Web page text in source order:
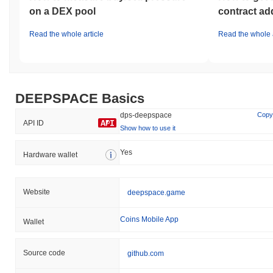
How is DEEPSPACE performing compared to the
on a DEX pool
Read the whole article
contract
Read the whole
DEEPSPACE Basics
API ID
dps-deepspace
Copy
Show how to use it
Hardware wallet Yes
Website deepspace.game
Wallet Coins Mobile App
Source code github.com